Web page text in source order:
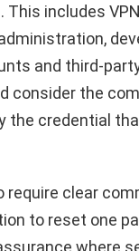
This includes
and third-
consider the
the credential
require clear
to reset one
where